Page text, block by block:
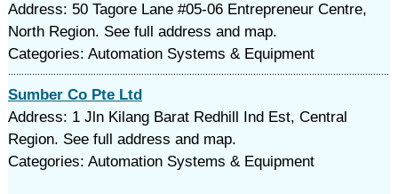
Address: 50 Tagore Lane #05-06 Entrepreneur Centre,
North Region. See full address and map.
Categories: Automation Systems & Equipment
Sumber Co Pte Ltd
Address: 1 Jln Kilang Barat Redhill Ind Est, Central
Region. See full address and map.
Categories: Automation Systems & Equipment